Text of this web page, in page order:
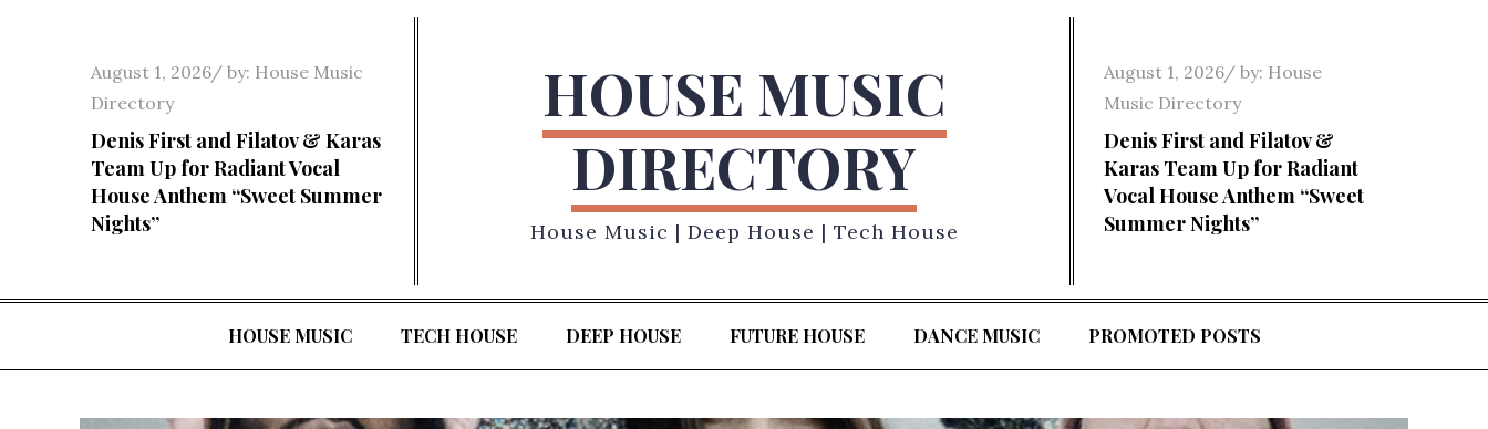
Posted
on
August 1, 2026 by: House Music
Directory
Denis First and Filatov & Karas
Team Up for Radiant Vocal
House Anthem “Sweet Summer
Nights”
HOUSE MUSIC
DIRECTORY
House Music | Deep House | Tech House
Posted
on
August 1, 2026 by: House
Music Directory
Denis First and Filatov &
Karas Team Up for Radiant
Vocal House Anthem “Sweet
Summer Nights”
HOUSE MUSIC TECH HOUSE DEEP HOUSE FUTURE HOUSE DANCE MUSIC PROMOTED POSTS